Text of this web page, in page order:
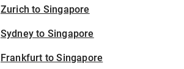
Zurich to Singapore
Sydney to Singapore
Frankfurt to Singapore